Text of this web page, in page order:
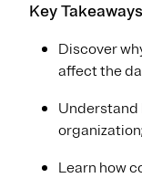
Key
Discover
affect the
Understand
Learn how